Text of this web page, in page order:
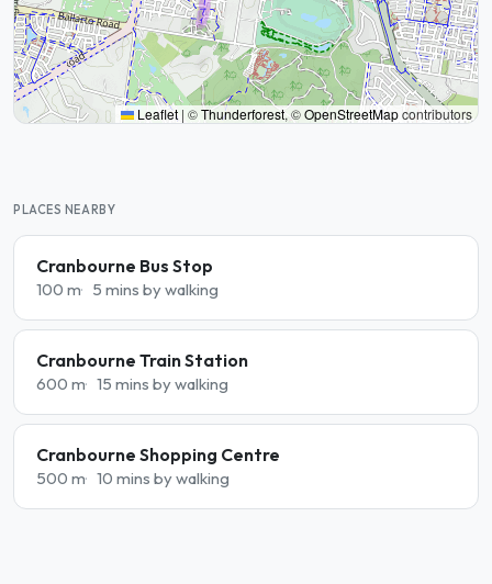
Leaflet | ©Thunderforest, ©OpenStreetMapcontributors
PLACES NEARBY
Cranbourne Bus Stop
100 m 5 mins by walking
Cranbourne Train Station
600 m 15 mins by walking
Cranbourne Shopping Centre
500 m 10 mins by walking